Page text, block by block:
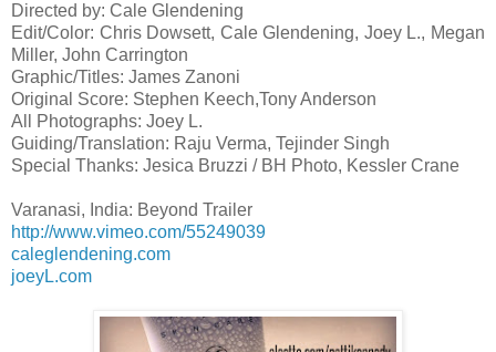
Directed by: Cale Glendening
Edit/Color: Chris Dowsett, Cale Glendening, Joey L., Megan
Miller, John Carrington
Graphic/Titles: James Zanoni
Original Score: Stephen Keech,Tony Anderson
All Photographs: Joey L.
Guiding/Translation: Raju Verma, Tejinder Singh
Special Thanks: Jesica Bruzzi / BH Photo, Kessler Crane
Varanasi, India: Beyond Trailer
http://www.vimeo.com/55249039
caleglendening.com
joeyL.com